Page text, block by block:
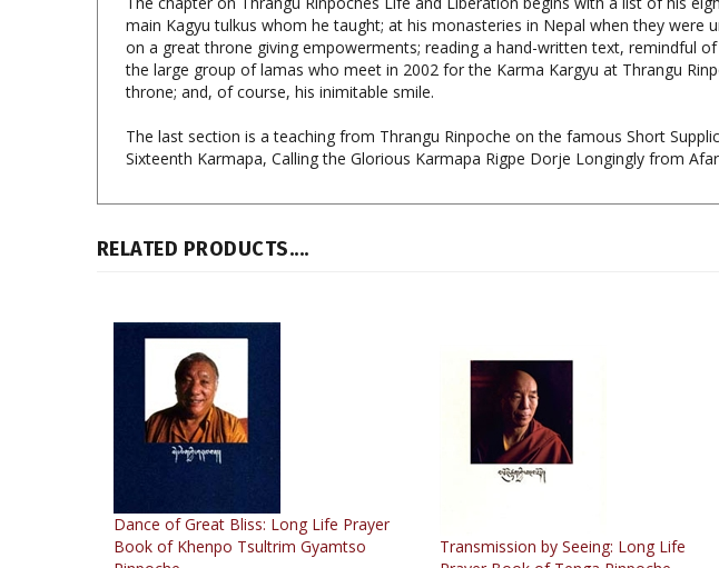
on a great throne giving empowerments; reading a hand-written text, remindful
the large group of lamas who meet in 2002 for the Karma Kargyu at Thrangu
throne; and, of course, his inimitable smile.
The last section is a teaching from Thrangu Rinpoche on the famous Short
Book of Khenpo Tsultrim Gyamtso
Rinpoche
Our Price:$29.95
Sale Price: $17.97